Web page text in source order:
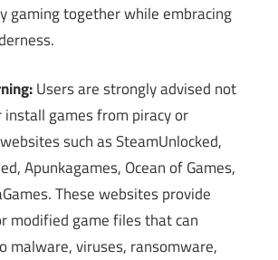
gaming together while embracing
Users are strongly advised not
games from piracy or
such as SteamUnlocked,
Apunkagames, Ocean of Games,
These websites provide
modified game files that can
malware, viruses, ransomware,